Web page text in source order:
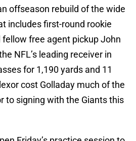
offseason rebuild of the wide
includes first-round rookie
fellow free agent pickup John
NFL’s leading receiver in
for 1,190 yards and 11
cost Golladay much of the
to signing with the Giants this